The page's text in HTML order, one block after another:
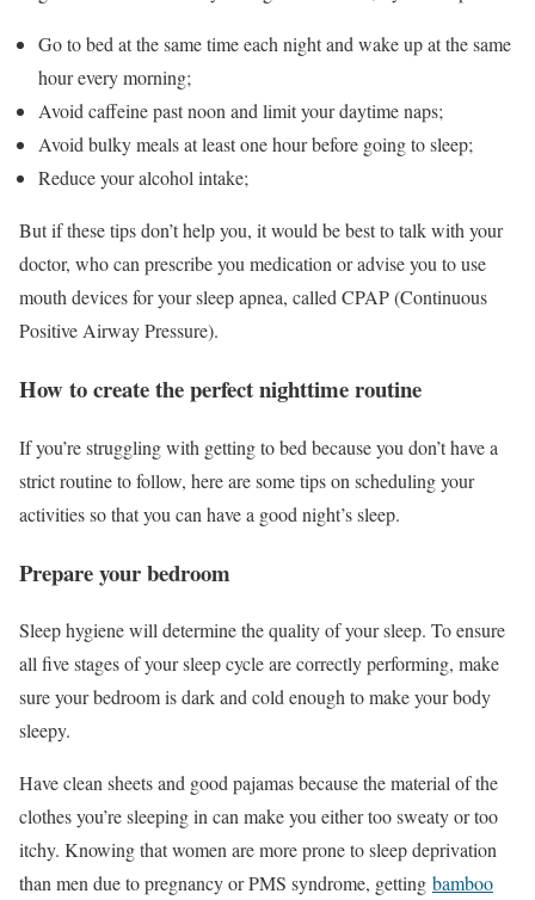
Go to bed at the same time each night and wake up at the same
hour every morning;
Avoid caffeine past noon and limit your daytime naps;
Avoid bulky meals at least one hour before going to sleep;
Reduce your alcohol intake;
But if these tips don’t help you, it would be best to talk with your
doctor, who can prescribe you medication or advise you to use
mouth devices for your sleep apnea, called CPAP (Continuous
Positive Airway Pressure).
How to create the perfect nighttime routine
If you’re struggling with getting to bed because you don’t have a
strict routine to follow, here are some tips on scheduling your
activities so that you can have a good night’s sleep.
Prepare your bedroom
Sleep hygiene will determine the quality of your sleep. To ensure
all five stages of your sleep cycle are correctly performing, make
sure your bedroom is dark and cold enough to make your body
sleepy.
Have clean sheets and good pajamas because the material of the
clothes you’re sleeping in can make you either too sweaty or too
itchy. Knowing that women are more prone to sleep deprivation
than men due to pregnancy or PMS syndrome, getting bamboo